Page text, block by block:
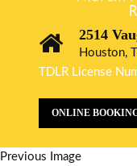
2514
Houston,
TDLR License
ONLINE
Previous Image